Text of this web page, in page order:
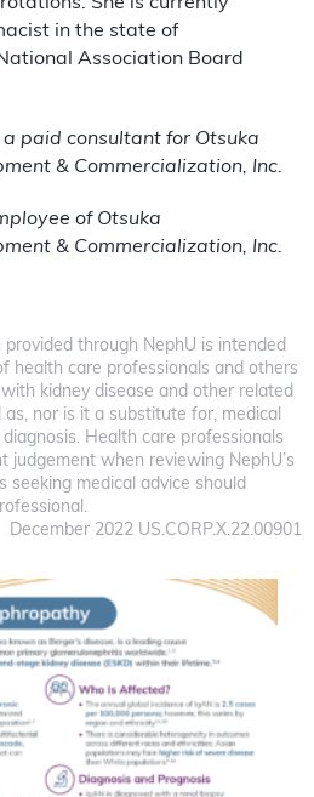
She is currently
in the state of
Association Board
a paid consultant for Otsuka
& Commercialization, Inc.
of Otsuka
& Commercialization, Inc.
provided through NephU is intended
health care professionals and others
kidney disease and other related
nor is it a substitute for, medical
Health care professionals
judgement when reviewing NephU’s
seeking medical advice should
December 2022 US.CORP.X.22.00901